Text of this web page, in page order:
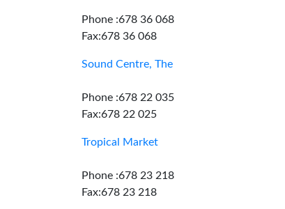
Phone :678 36 068
Fax:678 36 068
Sound Centre, The
Phone :678 22 035
Fax:678 22 025
Tropical Market
Phone :678 23 218
Fax:678 23 218